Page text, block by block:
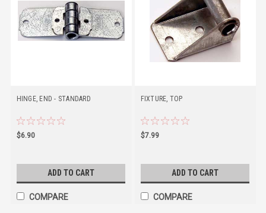
HINGE, END - STANDARD
$6.90
ADD TO CART
COMPARE
FIXTURE, TOP
$7.99
ADD TO CART
COMPARE